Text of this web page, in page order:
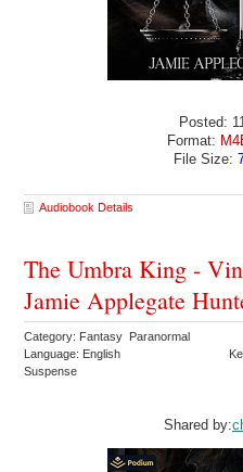
Posted:
Format:
File Size:
Audiobook Details
The Umbra King -
Jamie Applegate
Category: Fantasy Paranormal
Language: English
Suspense
Shared by: